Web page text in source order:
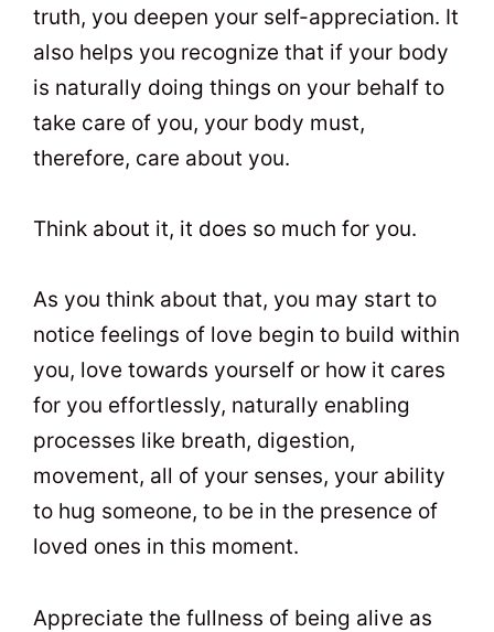
truth, you deepen your self-appreciation. It
also helps you recognize that if your body
is naturally doing things on your behalf to
take care of you, your body must,
therefore, care about you.
Think about it, it does so much for you.
As you think about that, you may start to
notice feelings of love begin to build within
you, love towards yourself or how it cares
for you effortlessly, naturally enabling
processes like breath, digestion,
movement, all of your senses, your ability
to hug someone, to be in the presence of
loved ones in this moment.
Appreciate the fullness of being alive as